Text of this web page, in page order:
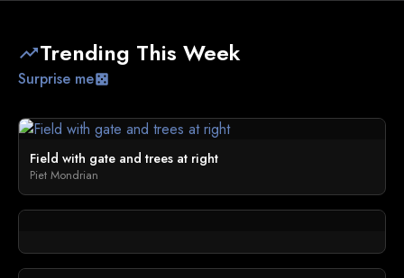
trending_upTrending This Week
Surprise mecasino
Field with gate and trees at right
Piet Mondrian